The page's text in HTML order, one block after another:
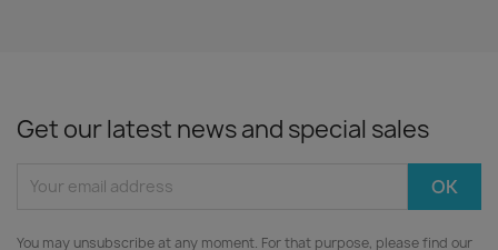
Get our latest news and special sales
You may unsubscribe at any moment. For that purpose, please find our